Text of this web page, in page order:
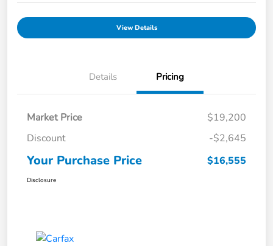
View Details
Details Pricing
Market Price
$19,200
Discount
-$2,645
Your Purchase Price $16,555
Disclosure